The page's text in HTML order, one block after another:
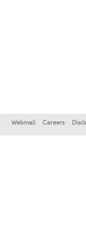
Webmail Careers